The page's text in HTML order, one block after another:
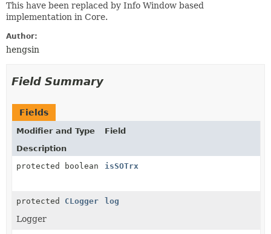
This have been replaced by Info Window based
implementation in Core.
Author:
hengsin
Field Summary
Fields
Modifier and Type
Field
Description
protected boolean
isSOTrx
protected CLogger log
Logger